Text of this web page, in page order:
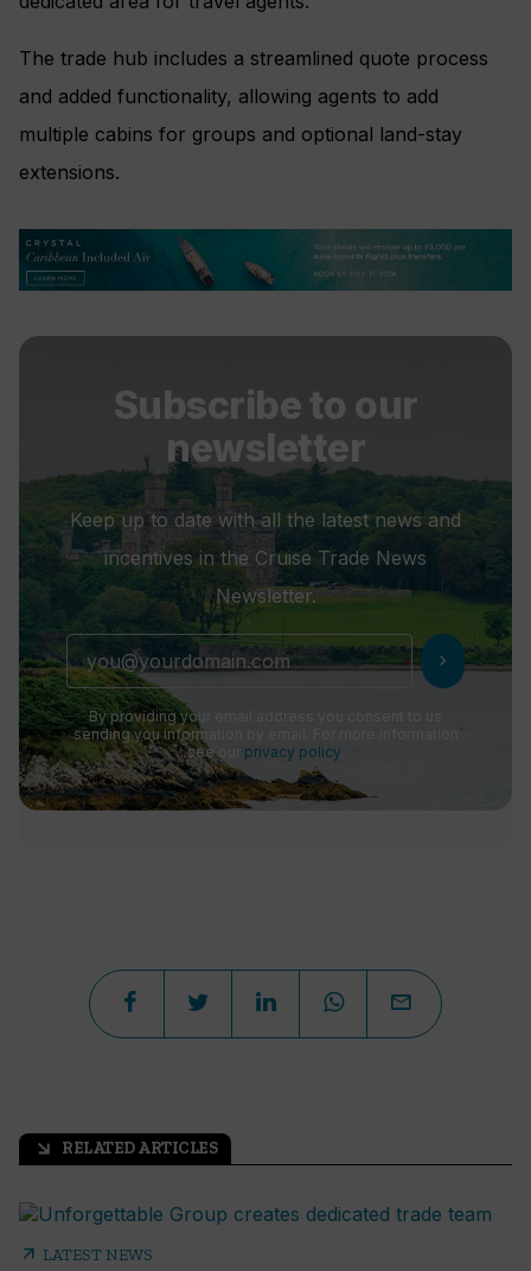
The trade hub includes a streamlined quote process
and added functionality, allowing agents to add
multiple cabins for groups and optional land-stay
extensions.
Subscribe to our
newsletter
Keep up to date with all the latest news and
incentives in the Cruise Trade News
Newsletter.
chevron_right
By providing your email address you consent to us
sending you information by email. For more information
see our privacy policy
arrow_outward RELATED ARTICLES
arrow_outward LATEST NEWS